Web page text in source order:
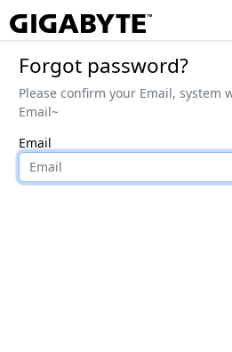
Forgot password?
Please confirm your Email, system
Email~
Email